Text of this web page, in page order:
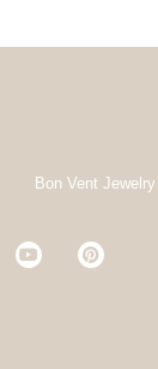
Bon Vent Jewelry